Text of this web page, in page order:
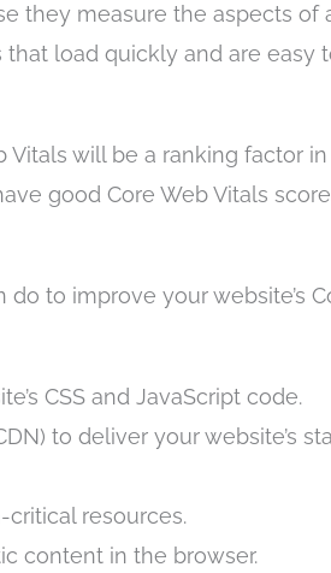
they measure the aspects of
load quickly and are
will be a ranking factor
good Core Web Vitals
to improve your website’s
CSS and JavaScript code.
to deliver your website’s
resources.
content in the browser.